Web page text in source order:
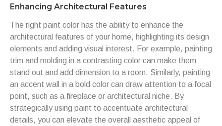
Enhancing Architectural Features
The right paint color has the ability to enhance the
architectural features of your home, highlighting its design
elements and adding visual interest. For example, painting
trim and molding in a contrasting color can make them
stand out and add dimension to a room. Similarly, painting
an accent wall in a bold color can draw attention to a focal
point, such as a fireplace or architectural niche. By
strategically using paint to accentuate architectural
details, you can elevate the overall aesthetic appeal of